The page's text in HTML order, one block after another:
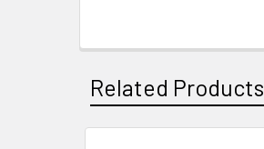
Related Products